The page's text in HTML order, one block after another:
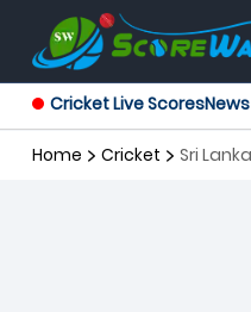
Cricket Live Scores
Home Cricket Sri